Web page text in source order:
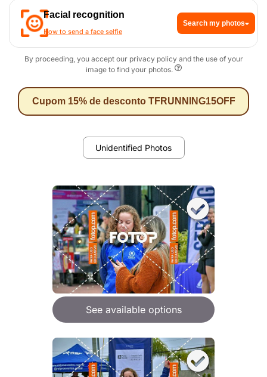
Facial recognition
How to send a face selfie
Search my photos
By proceeding, you accept our privacy policy and the use of your
image to find your photos.
Cupom 15% de desconto TFRUNNING15OFF
Unidentified Photos
See available options